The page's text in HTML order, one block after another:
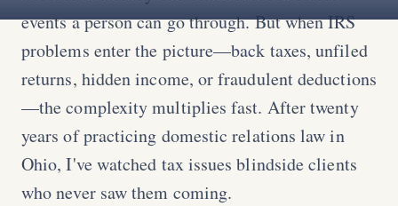
events a person can go through. But when IRS
problems enter the picture—back taxes, unfiled
returns, hidden income, or fraudulent deductions
—the complexity multiplies fast. After twenty
years of practicing domestic relations law in
Ohio, I've watched tax issues blindside clients
who never saw them coming.